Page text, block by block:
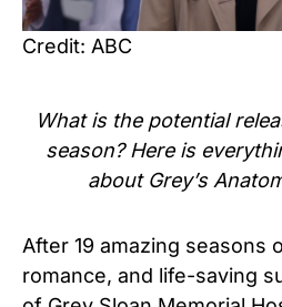
Credit: ABC
What is the potential
season? Here is
about Grey’s
After 19 amazing seasons
romance, and life-saving